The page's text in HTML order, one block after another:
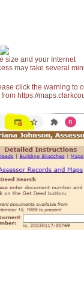
size and your Internet
may take several
click the warning
https://